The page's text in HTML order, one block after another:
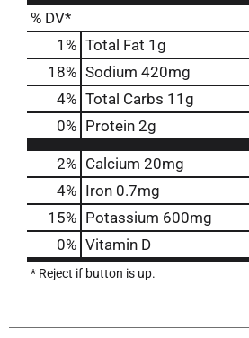
% DV*
1 % Total Fat 1g
18% Sodium 420mg
4% Total Carbs 11g
0% Protein 2g
2% Calcium 20mg
4% Iron 0.7mg
15% Potassium 600mg
0% Vitamin D
* Reject if button is up.